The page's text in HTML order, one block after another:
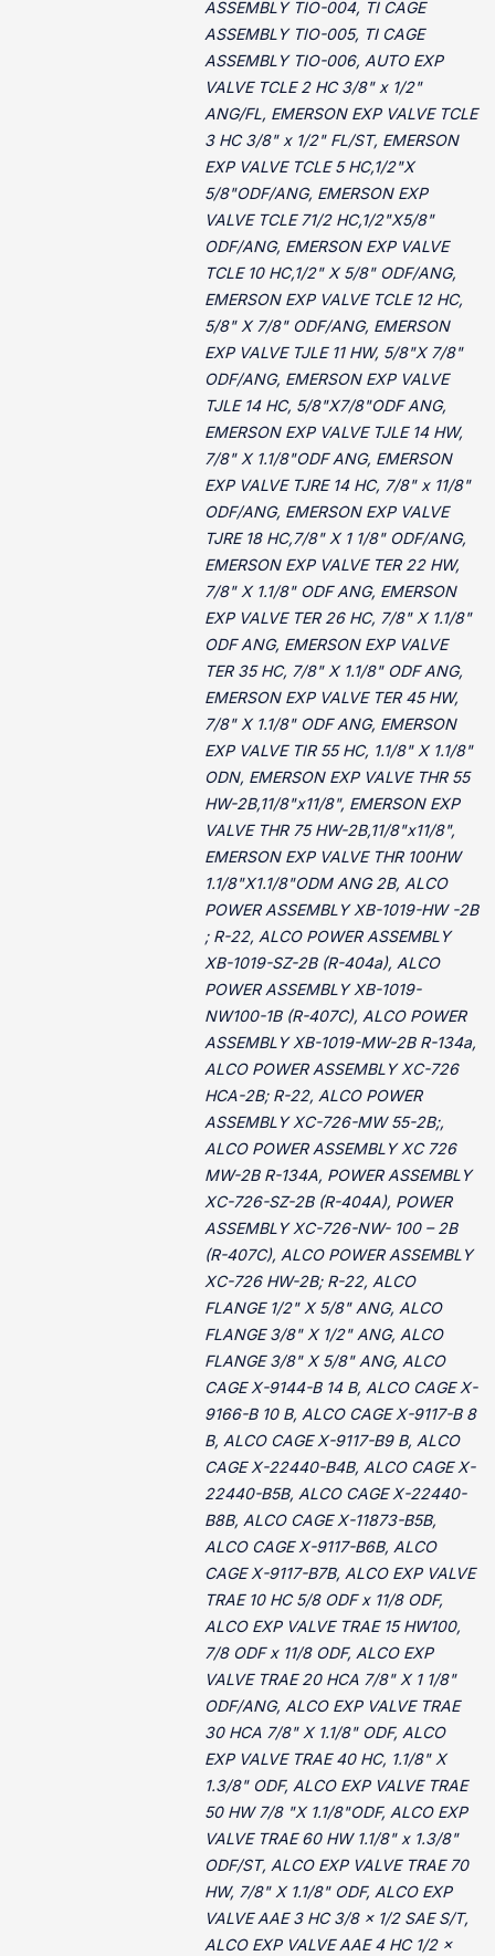
ASSEMBLY TIO-004, TI CAGE
ASSEMBLY TIO-005, TI CAGE
ASSEMBLY TIO-006, AUTO EXP
VALVE TCLE 2 HC 3/8" x 1/2"
ANG/FL, EMERSON EXP VALVE TCLE
3 HC 3/8" x 1/2" FL/ST, EMERSON
EXP VALVE TCLE 5 HC,1/2"X
5/8"ODF/ANG, EMERSON EXP
VALVE TCLE 71/2 HC,1/2"X5/8"
ODF/ANG, EMERSON EXP VALVE
TCLE 10 HC,1/2" X 5/8" ODF/ANG,
EMERSON EXP VALVE TCLE 12 HC,
5/8" X 7/8" ODF/ANG, EMERSON
EXP VALVE TJLE 11 HW, 5/8"X 7/8"
ODF/ANG, EMERSON EXP VALVE
TJLE 14 HC, 5/8"X7/8"ODF ANG,
EMERSON EXP VALVE TJLE 14 HW,
7/8" X 1.1/8"ODF ANG, EMERSON
EXP VALVE TJRE 14 HC, 7/8" x 11/8"
ODF/ANG, EMERSON EXP VALVE
TJRE 18 HC,7/8" X 1 1/8" ODF/ANG,
EMERSON EXP VALVE TER 22 HW,
7/8" X 1.1/8" ODF ANG, EMERSON
EXP VALVE TER 26 HC, 7/8" X 1.1/8"
ODF ANG, EMERSON EXP VALVE
TER 35 HC, 7/8" X 1.1/8" ODF ANG,
EMERSON EXP VALVE TER 45 HW,
7/8" X 1.1/8" ODF ANG, EMERSON
EXP VALVE TIR 55 HC, 1.1/8" X 1.1/8"
ODN, EMERSON EXP VALVE THR 55
HW-2B,11/8"x11/8", EMERSON EXP
VALVE THR 75 HW-2B,11/8"x11/8",
EMERSON EXP VALVE THR 100HW
1.1/8"X1.1/8"ODM ANG 2B, ALCO
POWER ASSEMBLY XB-1019-HW -2B
; R-22, ALCO POWER ASSEMBLY
XB-1019-SZ-2B (R-404a), ALCO
POWER ASSEMBLY XB-1019-
NW100-1B (R-407C), ALCO POWER
ASSEMBLY XB-1019-MW-2B R-134a,
ALCO POWER ASSEMBLY XC-726
HCA-2B; R-22, ALCO POWER
ASSEMBLY XC-726-MW 55-2B;,
ALCO POWER ASSEMBLY XC 726
MW-2B R-134A, POWER ASSEMBLY
XC-726-SZ-2B (R-404A), POWER
ASSEMBLY XC-726-NW- 100 – 2B
(R-407C), ALCO POWER ASSEMBLY
XC-726 HW-2B; R-22, ALCO
FLANGE 1/2" X 5/8" ANG, ALCO
FLANGE 3/8" X 1/2" ANG, ALCO
FLANGE 3/8" X 5/8" ANG, ALCO
CAGE X-9144-B 14 B, ALCO CAGE X-
9166-B 10 B, ALCO CAGE X-9117-B 8
B, ALCO CAGE X-9117-B9 B, ALCO
CAGE X-22440-B4B, ALCO CAGE X-
22440-B5B, ALCO CAGE X-22440-
B8B, ALCO CAGE X-11873-B5B,
ALCO CAGE X-9117-B6B, ALCO
CAGE X-9117-B7B, ALCO EXP VALVE
TRAE 10 HC 5/8 ODF x 11/8 ODF,
ALCO EXP VALVE TRAE 15 HW100,
7/8 ODF x 11/8 ODF, ALCO EXP
VALVE TRAE 20 HCA 7/8" X 1 1/8"
ODF/ANG, ALCO EXP VALVE TRAE
30 HCA 7/8" X 1.1/8" ODF, ALCO
EXP VALVE TRAE 40 HC, 1.1/8" X
1.3/8" ODF, ALCO EXP VALVE TRAE
50 HW 7/8 "X 1.1/8"ODF, ALCO EXP
VALVE TRAE 60 HW 1.1/8" x 1.3/8"
ODF/ST, ALCO EXP VALVE TRAE 70
HW, 7/8" X 1.1/8" ODF, ALCO EXP
VALVE AAE 3 HC 3/8 x 1/2 SAE S/T,
ALCO EXP VALVE AAE 4 HC 1/2 x